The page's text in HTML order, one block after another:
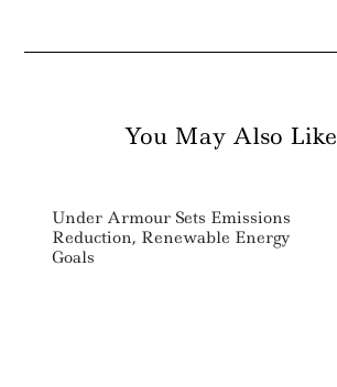
You May Also Like
Under Armour Sets Emissions
Reduction, Renewable Energy
Goals